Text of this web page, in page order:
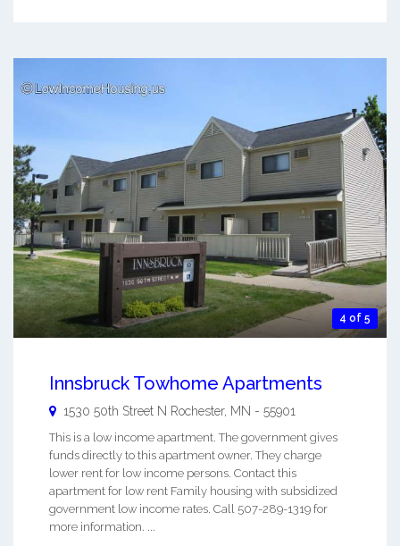
4 of 5
Innsbruck Towhome Apartments
1530 50th Street N Rochester, MN - 55901
This is a low income apartment. The government gives
funds directly to this apartment owner. They charge
lower rent for low income persons. Contact this
apartment for low rent Family housing with subsidized
government low income rates. Call 507-289-1319 for
more information. ...